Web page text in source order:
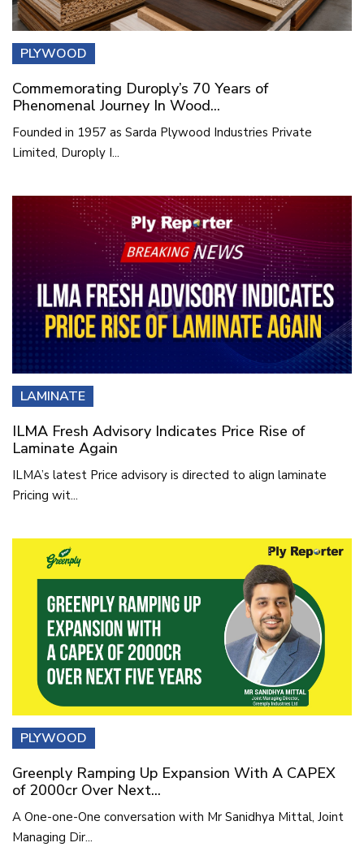
PLYWOOD
Commemorating Duroply’s 70 Years of
Phenomenal Journey In Wood...
Founded in 1957 as Sarda Plywood Industries Private
Limited, Duroply I...
LAMINATE
ILMA Fresh Advisory Indicates Price Rise of
Laminate Again
ILMA’s latest Price advisory is directed to align laminate
Pricing wit...
PLYWOOD
Greenply Ramping Up Expansion With A CAPEX
of 2000cr Over Next...
A One-one-One conversation with Mr Sanidhya Mittal, Joint
Managing Dir...